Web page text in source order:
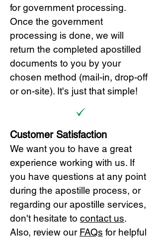
for government processing.
Once the government
processing is done, we will
return the completed apostilled
documents to you by your
chosen method (mail-in, drop-off
or on-site). It's just that simple!
Customer Satisfaction
We want you to have a great
experience working with us. If
you have questions at any point
during the apostille process, or
regarding our apostille services,
don't hesitate to contact us.
Also, review our FAQs for helpful